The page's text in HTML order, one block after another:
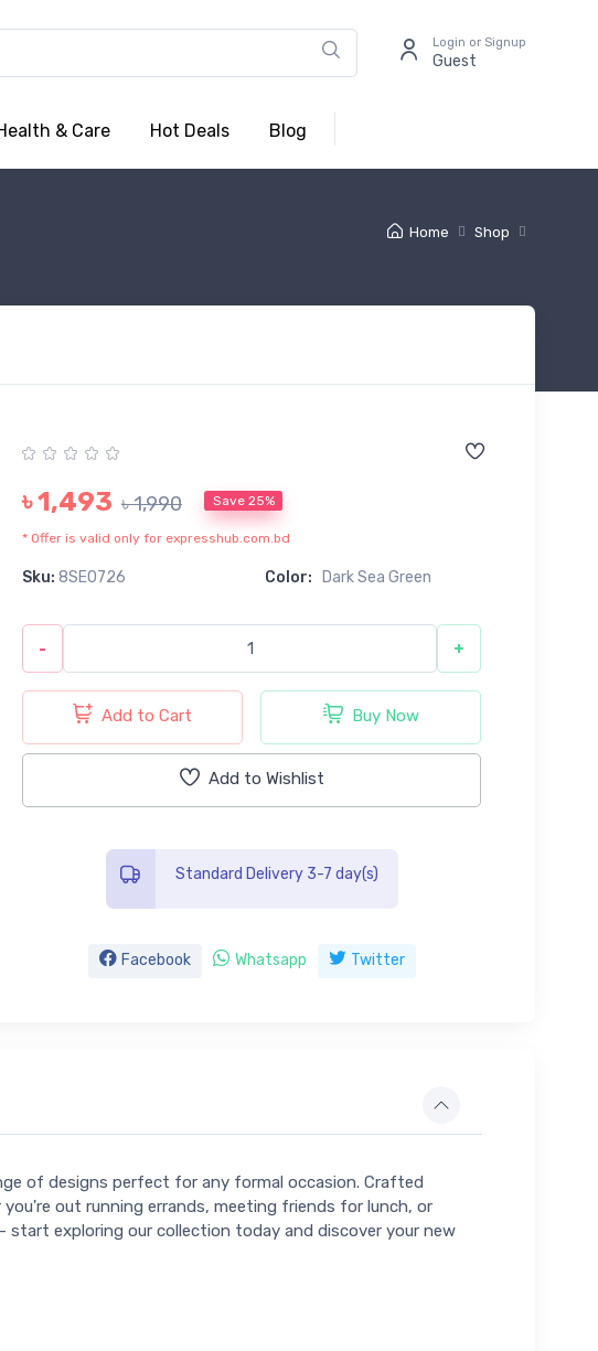
Login or Signup
Guest
& Care Hot Deals Blog
Home Shop
৳ 1,493 ৳ 1,990 Save 25%
* Offer is valid only for expresshub.com.bd
Sku: 8SE0726 Color: Dark Sea Green
- +
Add to Cart Buy Now
Add to Wishlist
Standard Delivery 3-7 day(s)
Facebook Whatsapp Twitter
of designs perfect for any formal occasion. Crafted
out running errands, meeting friends for lunch, or
exploring our collection today and discover your new